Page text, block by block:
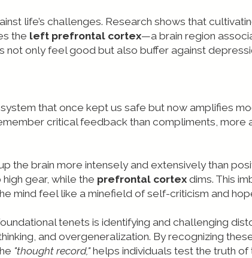
life’s challenges. Research shows that
the left prefrontal cortex—a brain region
not only feel good but also buffer against
that once kept us safe but now amplifies
critical feedback than compliments, more
the brain more intensely and extensively than
gear, while the prefrontal cortex dims. This
mind feel like a minefield of self-criticism and
tenets is identifying and challenging
and overgeneralization. By recognizing
"thought record,"helps individuals test the truth of